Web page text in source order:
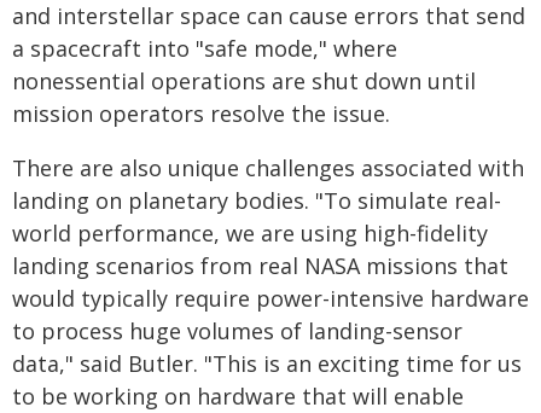
and interstellar space can cause errors that send
a spacecraft into "safe mode," where
nonessential operations are shut down until
mission operators resolve the issue.
There are also unique challenges associated with
landing on planetary bodies. "To simulate real-
world performance, we are using high-fidelity
landing scenarios from real NASA missions that
would typically require power-intensive hardware
to process huge volumes of landing-sensor
data," said Butler. "This is an exciting time for us
to be working on hardware that will enable